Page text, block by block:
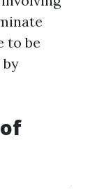
to be